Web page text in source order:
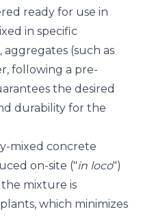
ready for use in
in specific
(such as
following a pre-
the desired
durability for the
mixed concrete
on-site ("in loco")
the mixture is
which minimizes